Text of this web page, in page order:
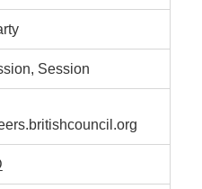
Session